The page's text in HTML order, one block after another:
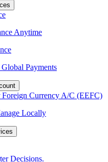
Anytime
Payments
Foreign Currency A/C (EEFC)
Locally
Decisions.